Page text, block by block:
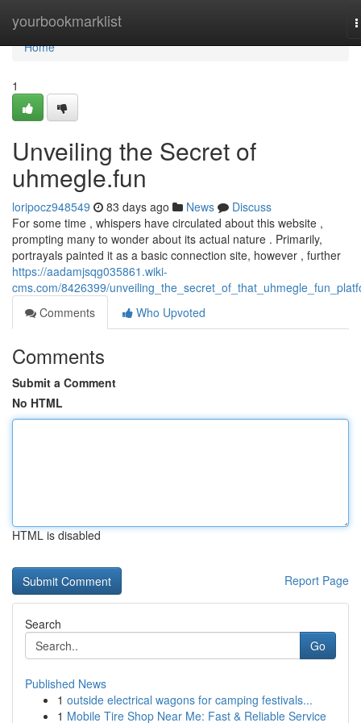
yourbookmarklist
Home
Home
1
Unveiling the Secret of
uhmegle.fun
loripocz948549 83 days ago News
Discuss
For some time , whispers have circulated about this website ,
prompting many to wonder about its actual nature . Primarily,
portrayals painted it as a basic connection site, however , further
https://aadamjsqg035861.wiki-
cms.com/8426399/
Comments
Who Upvoted
Comments
Submit a Comment
No HTML
HTML is disabled
Report Page
Search
Go
Published News
1 outside electrical wagons for camping festivals...
1 Mobile Tire Shop Near Me: Fast & Reliable Service